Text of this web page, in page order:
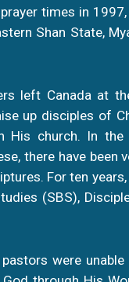
times in
Shan State,
left Canada at
up disciples of
His church. In
there have
For ten
(SBS),
were